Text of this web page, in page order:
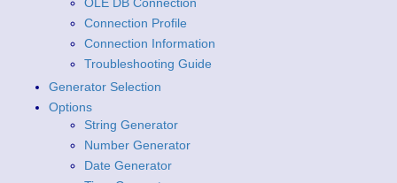
Connection Profile
Connection Information
Troubleshooting Guide
Generator Selection
Options
String Generator
Number Generator
Date Generator